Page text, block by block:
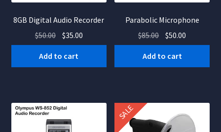
8GB Digital Audio Recorder
$50.00 Original
price
was:
$35.00Current
price
Add to cart
Parabolic Microphone
$85.00 Original
price
was:
$50.00
price
Add to cart
SALE